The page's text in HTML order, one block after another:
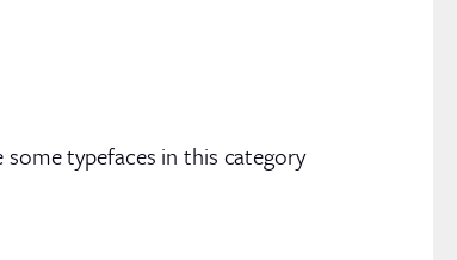
typefaces in this category